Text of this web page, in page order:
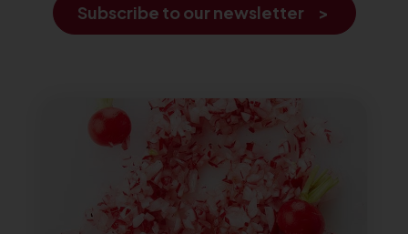
Subscribe to our newsletter